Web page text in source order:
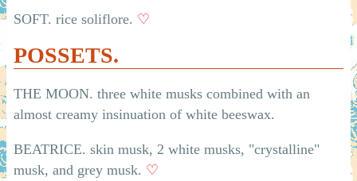
SOFT. rice soliflore. ♡
POSSETS.
THE MOON. three white musks combined with an
almost creamy insinuation of white beeswax.
BEATRICE. skin musk, 2 white musks, "crystalline"
musk, and grey musk. ♡